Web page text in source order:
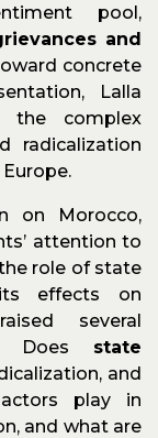
pool,
and
concrete
Lalla
the complex
radicalization
on Morocco,
attention to
role of state
effects on
several
Does state
and
play in
and what are